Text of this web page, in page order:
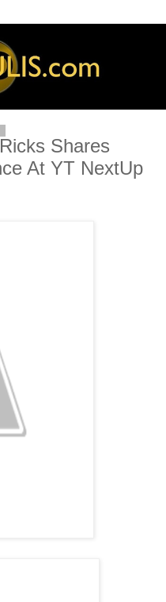
Shares
At YT NextUp